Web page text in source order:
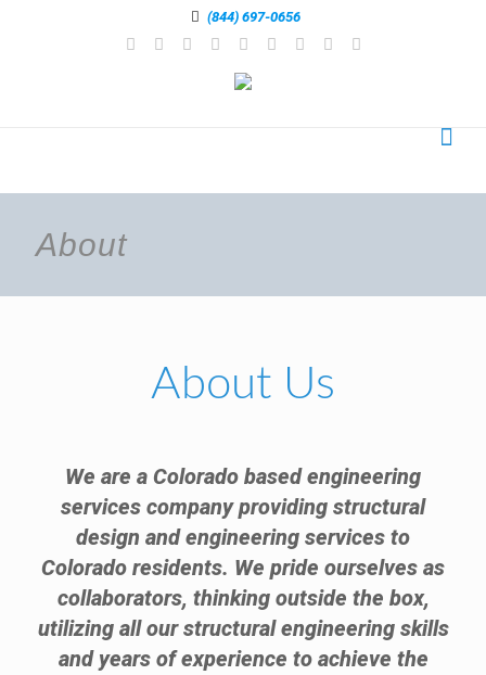
(844) 697-0656
About
About Us
We are a Colorado based engineering
services company providing structural
design and engineering services to
Colorado residents. We pride ourselves as
collaborators, thinking outside the box,
utilizing all our structural engineering skills
and years of experience to achieve the